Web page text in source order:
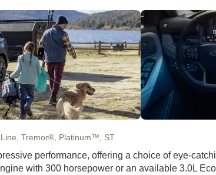
Line, Tremor®, Platinum™, ST
performance, offering a choice of eye-
with 300 horsepower or an available 3.0L